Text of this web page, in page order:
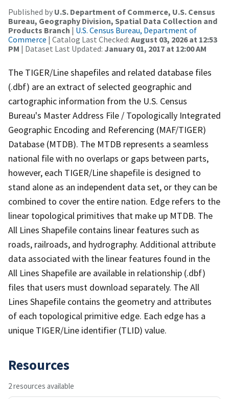
Published by U.S. Department of Commerce, U.S. Census
Bureau, Geography Division, Spatial Data Collection and
Products Branch | U.S. Census Bureau, Department of
Commerce | Catalog Last Checked: August 03, 2026 at 12:53
PM | Dataset Last Updated: January 01, 2017 at 12:00 AM
The TIGER/Line shapefiles and related database files
(.dbf) are an extract of selected geographic and
cartographic information from the U.S. Census
Bureau's Master Address File / Topologically Integrated
Geographic Encoding and Referencing (MAF/TIGER)
Database (MTDB). The MTDB represents a seamless
national file with no overlaps or gaps between parts,
however, each TIGER/Line shapefile is designed to
stand alone as an independent data set, or they can be
combined to cover the entire nation. Edge refers to the
linear topological primitives that make up MTDB. The
All Lines Shapefile contains linear features such as
roads, railroads, and hydrography. Additional attribute
data associated with the linear features found in the
All Lines Shapefile are available in relationship (.dbf)
files that users must download separately. The All
Lines Shapefile contains the geometry and attributes
of each topological primitive edge. Each edge has a
unique TIGER/Line identifier (TLID) value.
Resources
2 resources available